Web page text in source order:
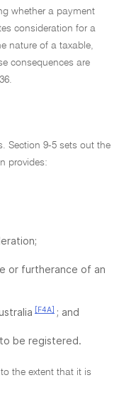
whether a payment
consideration for a
nature of a taxable,
consequences are
Section 9-5 sets out the
provides:
or furtherance of an
[F4A] ; and
be registered.
the extent that it is